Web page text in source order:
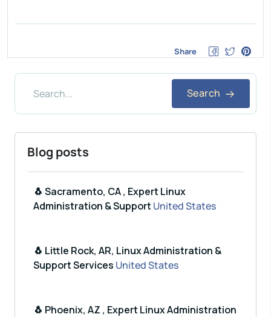
Share
Search
Blog posts
🐧 Sacramento, CA , Expert Linux
Administration & Support United States
🐧 Little Rock, AR, Linux Administration &
Support Services United States
🐧 Phoenix, AZ , Expert Linux Administration